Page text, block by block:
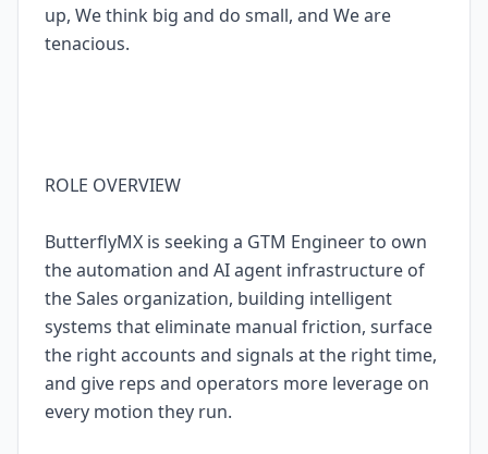
up, We think big and do small, and We are
tenacious.
ROLE OVERVIEW
ButterflyMX is seeking a GTM Engineer to own
the automation and AI agent infrastructure of
the Sales organization, building intelligent
systems that eliminate manual friction, surface
the right accounts and signals at the right time,
and give reps and operators more leverage on
every motion they run.